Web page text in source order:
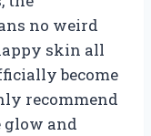
no weird
skin all
become
recommend
and